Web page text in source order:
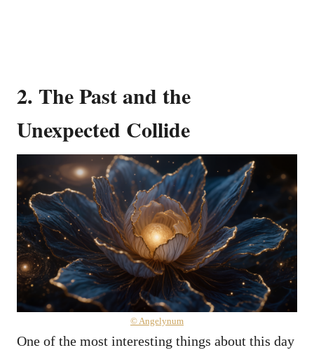
2. The Past and the
Unexpected Collide
© Angelynum
One of the most interesting things about this day